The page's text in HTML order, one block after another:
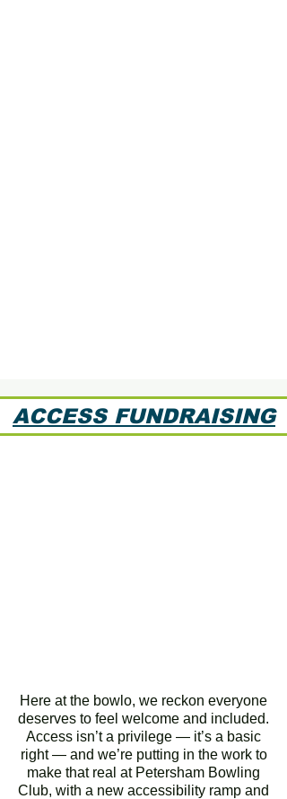
ACCESS FUNDRAISING
Here at the bowlo, we reckon everyone
deserves to feel welcome and included.
Access isn’t a privilege — it’s a basic
right — and we’re putting in the work to
make that real at Petersham Bowling
Club, with a new accessibility ramp and